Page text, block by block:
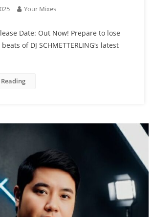
Your Mixes
Date: Out Now! Prepare to lose
of DJ SCHMETTERLING‘s latest